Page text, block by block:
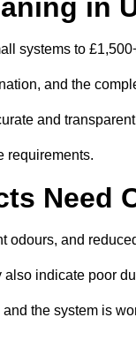
in
systems to
and the
and
requirements.
Need
and
indicate poor
the system is